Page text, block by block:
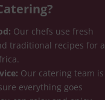
Our chefs use fresh
traditional recipes for a
Our catering team is
everything goes